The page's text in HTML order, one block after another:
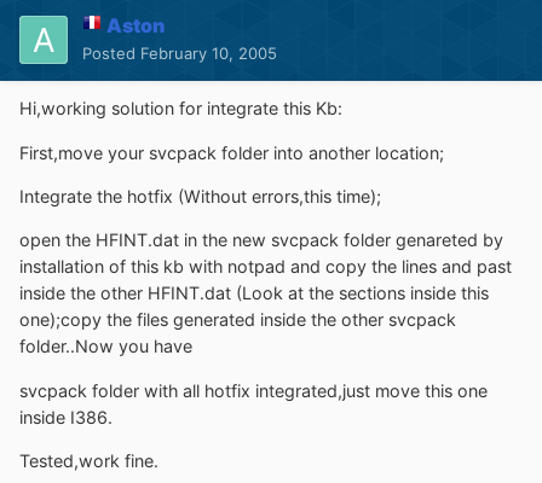
Aston
Posted February 10, 2005
Hi,working solution for integrate this Kb:
First,move your svcpack folder into another location;
Integrate the hotfix (Without errors,this time);
open the HFINT.dat in the new svcpack folder genareted by
installation of this kb with notpad and copy the lines and past
inside the other HFINT.dat (Look at the sections inside this
one);copy the files generated inside the other svcpack
folder..Now you have
svcpack folder with all hotfix integrated,just move this one
inside I386.
Tested,work fine.